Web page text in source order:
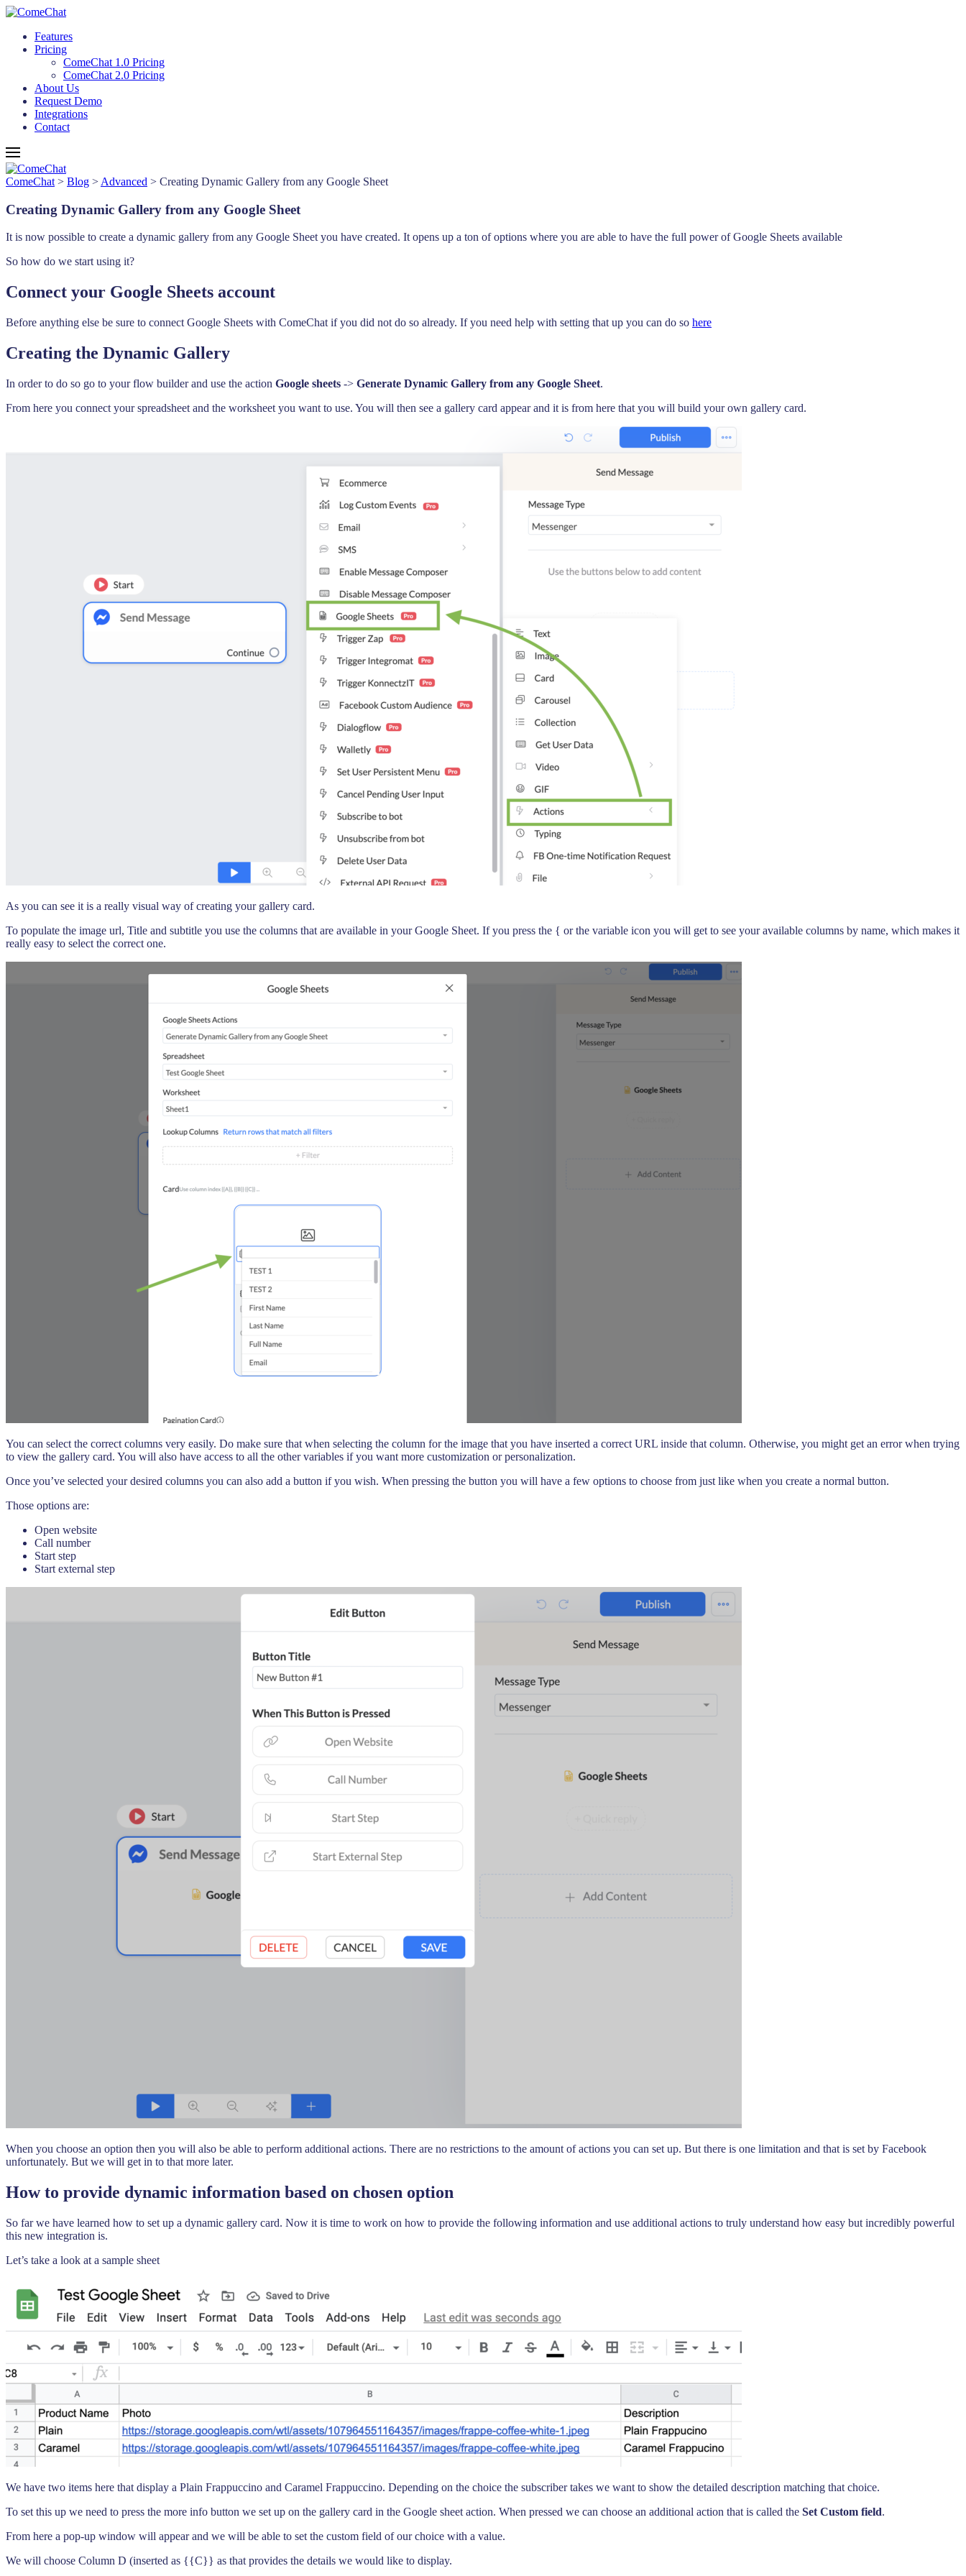
Features
Pricing
ComeChat 1.0 Pricing
ComeChat 2.0 Pricing
About Us
Request Demo
Integrations
Contact
ComeChat > Blog > Advanced > Creating Dynamic Gallery from any Google Sheet
Creating Dynamic Gallery from any Google Sheet
It is now possible to create a dynamic gallery from any Google Sheet you have created. It opens up a ton of options where you are able to have the full power of Google Sheets available
So how do we start using it?
Connect your Google Sheets account
Before anything else be sure to connect Google Sheets with ComeChat if you did not do so already. If you need help with setting that up you can do so here
Creating the Dynamic Gallery
In order to do so go to your flow builder and use the action Google sheets -> Generate Dynamic Gallery from any Google Sheet.
From here you connect your spreadsheet and the worksheet you want to use. You will then see a gallery card appear and it is from here that you will build your own gallery card.
As you can see it is a really visual way of creating your gallery card.
To populate the image url, Title and subtitle you use the columns that are available in your Google Sheet. If you press the { or the variable icon you will get to see your available columns by name, which makes it
really easy to select the correct one.
You can select the correct columns very easily. Do make sure that when selecting the column for the image that you have inserted a correct URL inside that column. Otherwise, you might get an error when trying
to view the gallery card. You will also have access to all the other variables if you want more customization or personalization.
Once you’ve selected your desired columns you can also add a button if you wish. When pressing the button you will have a few options to choose from just like when you create a normal button.
Those options are:
Open website
Call number
Start step
Start external step
When you choose an option then you will also be able to perform additional actions. There are no restrictions to the amount of actions you can set up. But there is one limitation and that is set by Facebook
unfortunately. But we will get in to that more later.
How to provide dynamic information based on chosen option
So far we have learned how to set up a dynamic gallery card. Now it is time to work on how to provide the following information and use additional actions to truly understand how easy but incredibly powerful
this new integration is.
Let’s take a look at a sample sheet
We have two items here that display a Plain Frappuccino and Caramel Frappuccino. Depending on the choice the subscriber takes we want to show the detailed description matching that choice.
To set this up we need to press the more info button we set up on the gallery card in the Google sheet action. When pressed we can choose an additional action that is called the Set Custom field.
From here a pop-up window will appear and we will be able to set the custom field of our choice with a value.
We will choose Column D (inserted as {{C}} as that provides the details we would like to display.